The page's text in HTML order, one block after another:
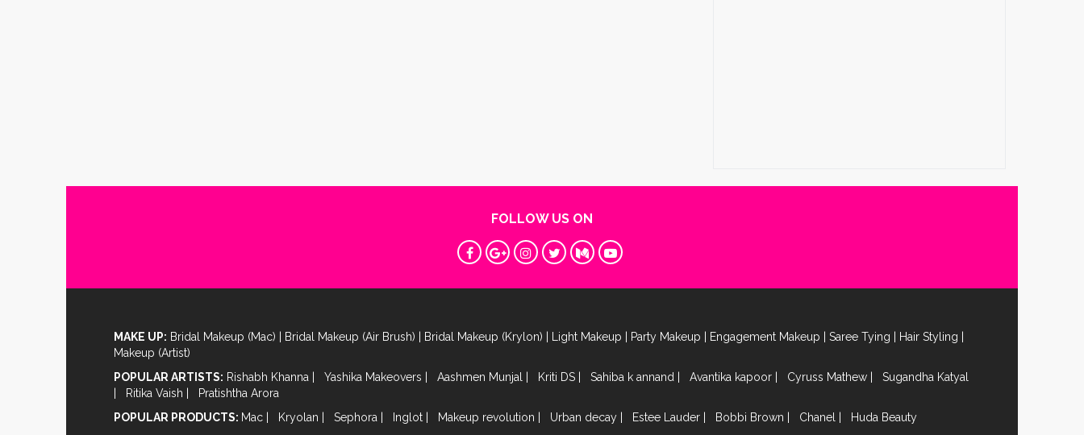
FOLLOW US ON
MAKE UP: Bridal Makeup (Mac) Bridal Makeup (Air Brush) Bridal Makeup (Krylon) Light Makeup Party Makeup Engagement Makeup Saree Tying Hair Styling
Makeup (Artist)
POPULAR ARTISTS: Rishabh Khanna Yashika Makeovers Aashmen Munjal Kriti DS Sahiba k annand Avantika kapoor Cyruss Mathew
Sugandha Katyal
Ritika Vaish
Pratishtha Arora
POPULAR PRODUCTS: Mac Kryolan Sephora Inglot Makeup revolution Urban decay Estee Lauder Bobbi Brown Chanel Huda Beauty